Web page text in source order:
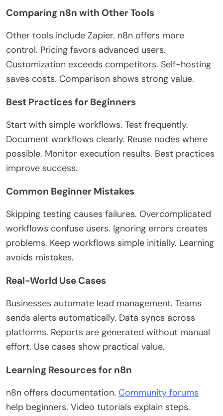
Comparing n8n with Other Tools
Other tools include Zapier. n8n offers more
control. Pricing favors advanced users.
Customization exceeds competitors. Self-hosting
saves costs. Comparison shows strong value.
Best Practices for Beginners
Start with simple workflows. Test frequently.
Document workflows clearly. Reuse nodes where
possible. Monitor execution results. Best practices
improve success.
Common Beginner Mistakes
Skipping testing causes failures. Overcomplicated
workflows confuse users. Ignoring errors creates
problems. Keep workflows simple initially. Learning
avoids mistakes.
Real-World Use Cases
Businesses automate lead management. Teams
sends alerts automatically. Data syncs across
platforms. Reports are generated without manual
effort. Use cases show practical value.
Learning Resources for n8n
n8n offers documentation. Community forums
help beginners. Video tutorials explain steps.